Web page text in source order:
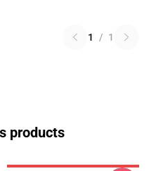
1 / 1
products